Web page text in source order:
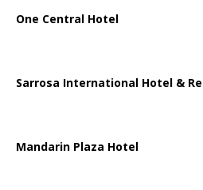
One Central Hotel
Sarrosa International Hotel &
Mandarin Plaza Hotel